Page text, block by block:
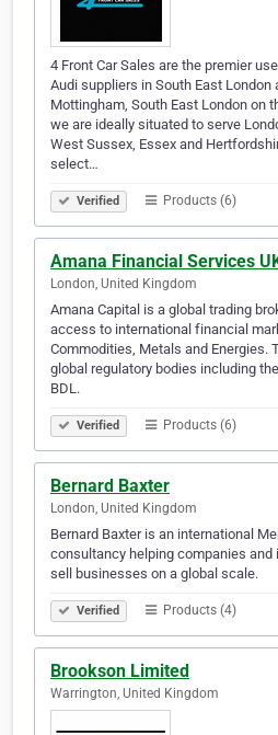
4 Front Car Sales are the premier
Audi suppliers in South East London
Mottingham, South East London on
we are ideally situated to serve
West Sussex, Essex and
select…
Verified Products (6)
Amana Financial Services
London, United Kingdom
Amana Capital is a global trading
access to international financial
Commodities, Metals and Energies.
global regulatory bodies including
BDL.
Verified Products (6)
Bernard Baxter
London, United Kingdom
Bernard Baxter is an international
consultancy helping companies and
sell businesses on a global scale.
Verified Products (4)
Brookson Limited
Warrington, United Kingdom